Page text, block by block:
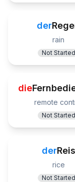
der
rain
Not Started
die
remote
Not Started
derReis
rice
Not Started